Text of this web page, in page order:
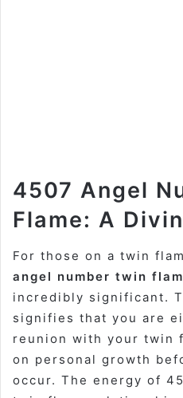
4507 Angel
Flame: A
For those on a twin
angel number twin
incredibly significant.
signifies that you are
reunion with your twin
on personal growth
occur. The energy of